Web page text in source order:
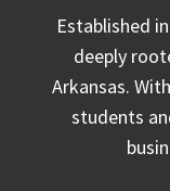
Established
deeply
Arkansas.
students